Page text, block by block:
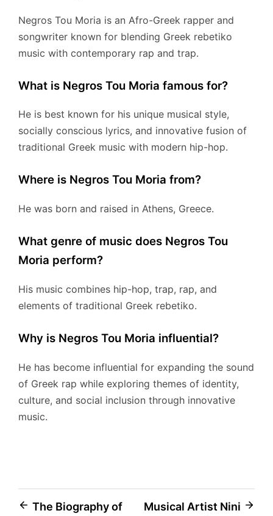
Negros Tou Moria is an Afro-Greek rapper and
songwriter known for blending Greek rebetiko
music with contemporary rap and trap.
What is Negros Tou Moria famous for?
He is best known for his unique musical style,
socially conscious lyrics, and innovative fusion of
traditional Greek music with modern hip-hop.
Where is Negros Tou Moria from?
He was born and raised in Athens, Greece.
What genre of music does Negros Tou
Moria perform?
His music combines hip-hop, trap, rap, and
elements of traditional Greek rebetiko.
Why is Negros Tou Moria influential?
He has become influential for expanding the sound
of Greek rap while exploring themes of identity,
culture, and social inclusion through innovative
music.
Post
The Biography of
Musical Artist Nini